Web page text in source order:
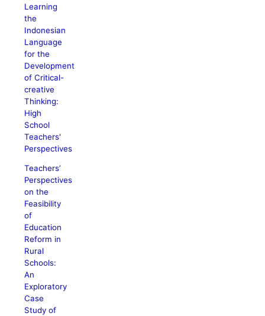
Learning
the
Indonesian
Language
for the
Development
of Critical-
creative
Thinking:
High
School
Teachers'
Perspectives
Teachers’
Perspectives
on the
Feasibility
of
Education
Reform in
Rural
Schools:
An
Exploratory
Case
Study of